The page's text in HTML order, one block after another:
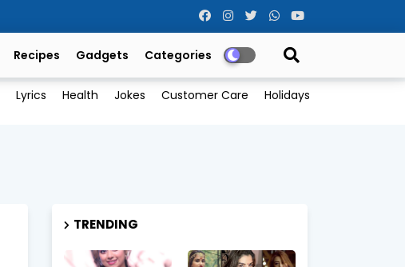
Recipes Gadgets Categories
Lyrics Health Jokes Customer Care Holidays
TRENDING